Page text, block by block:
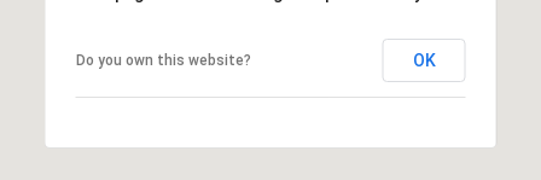
Do you own this website? OK